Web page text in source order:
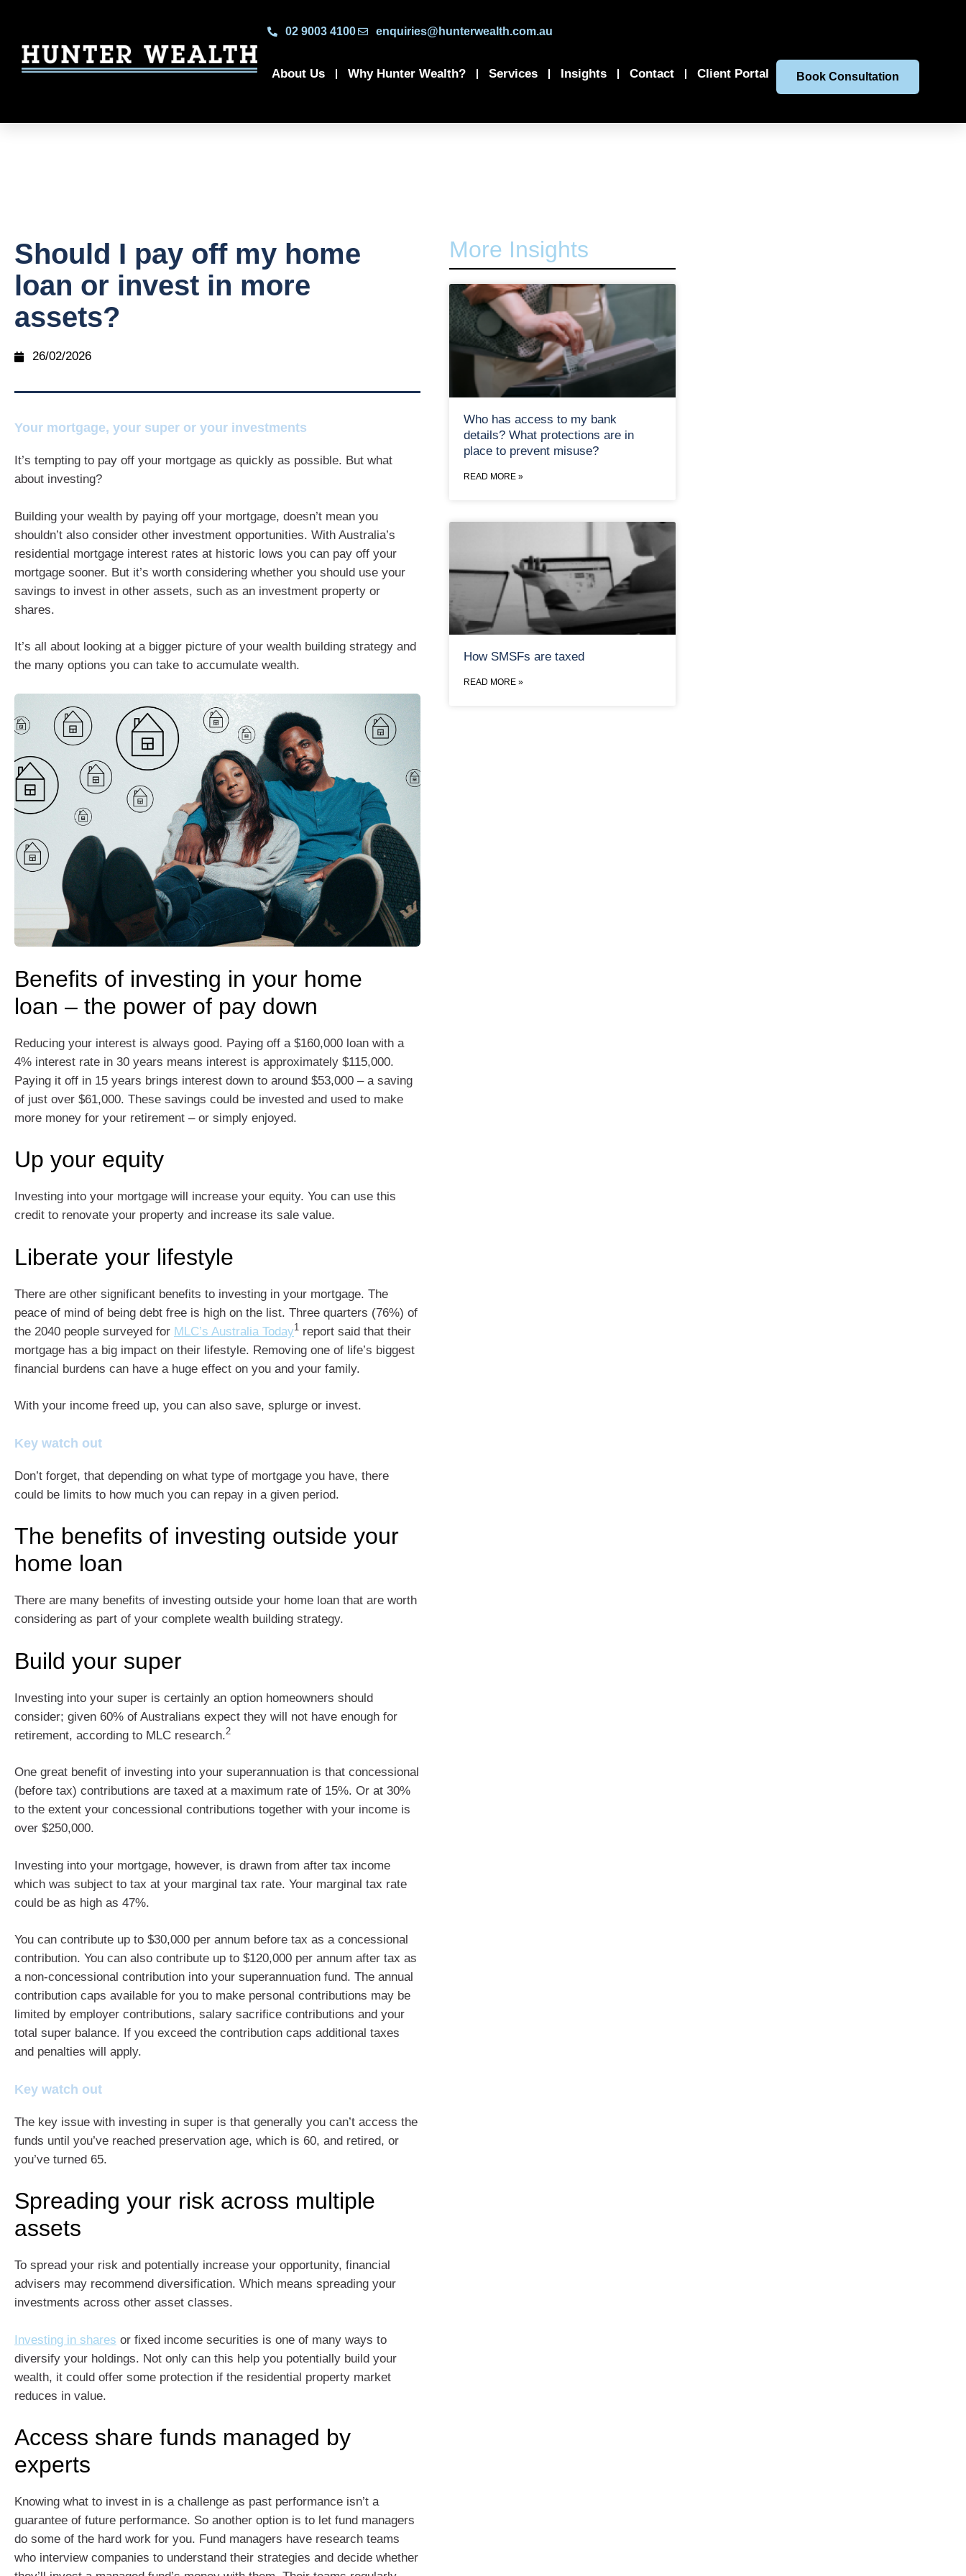
02 9003 4100 enquiries@hunterwealth.com.au
About Us Why Hunter Wealth? Services Insights Contact Client Portal Book Consultation
Should I pay off my home
loan or invest in more
assets?
26/02/2026
Your mortgage, your super or your investments
It’s tempting to pay off your mortgage as quickly as possible. But what
about investing?
Building your wealth by paying off your mortgage, doesn’t mean you
shouldn’t also consider other investment opportunities. With Australia’s
residential mortgage interest rates at historic lows you can pay off your
mortgage sooner. But it’s worth considering whether you should use your
savings to invest in other assets, such as an investment property or
shares.
It’s all about looking at a bigger picture of your wealth building strategy and
the many options you can take to accumulate wealth.
Benefits of investing in your home
loan – the power of pay down
Reducing your interest is always good. Paying off a $160,000 loan with a
4% interest rate in 30 years means interest is approximately $115,000.
Paying it off in 15 years brings interest down to around $53,000 – a saving
of just over $61,000. These savings could be invested and used to make
more money for your retirement – or simply enjoyed.
Up your equity
Investing into your mortgage will increase your equity. You can use this
credit to renovate your property and increase its sale value.
Liberate your lifestyle
There are other significant benefits to investing in your mortgage. The
peace of mind of being debt free is high on the list. Three quarters (76%) of
the 2040 people surveyed for MLC’s Australia Today1 report said that their
mortgage has a big impact on their lifestyle. Removing one of life’s biggest
financial burdens can have a huge effect on you and your family.
With your income freed up, you can also save, splurge or invest.
Key watch out
Don’t forget, that depending on what type of mortgage you have, there
could be limits to how much you can repay in a given period.
The benefits of investing outside your
home loan
There are many benefits of investing outside your home loan that are worth
considering as part of your complete wealth building strategy.
Build your super
Investing into your super is certainly an option homeowners should
consider; given 60% of Australians expect they will not have enough for
retirement, according to MLC research.2
One great benefit of investing into your superannuation is that concessional
(before tax) contributions are taxed at a maximum rate of 15%. Or at 30%
to the extent your concessional contributions together with your income is
over $250,000.
Investing into your mortgage, however, is drawn from after tax income
which was subject to tax at your marginal tax rate. Your marginal tax rate
could be as high as 47%.
You can contribute up to $30,000 per annum before tax as a concessional
contribution. You can also contribute up to $120,000 per annum after tax as
a non-concessional contribution into your superannuation fund. The annual
contribution caps available for you to make personal contributions may be
limited by employer contributions, salary sacrifice contributions and your
total super balance. If you exceed the contribution caps additional taxes
and penalties will apply.
Key watch out
The key issue with investing in super is that generally you can’t access the
funds until you’ve reached preservation age, which is 60, and retired, or
you’ve turned 65.
Spreading your risk across multiple
assets
To spread your risk and potentially increase your opportunity, financial
advisers may recommend diversification. Which means spreading your
investments across other asset classes.
Investing in shares or fixed income securities is one of many ways to
diversify your holdings. Not only can this help you potentially build your
wealth, it could offer some protection if the residential property market
reduces in value.
Access share funds managed by
experts
Knowing what to invest in is a challenge as past performance isn’t a
guarantee of future performance. So another option is to let fund managers
do some of the hard work for you. Fund managers have research teams
who interview companies to understand their strategies and decide whether
More Insights
Who has access to my bank
details? What protections are in
place to prevent misuse?
READ MORE »
How SMSFs are taxed
READ MORE »